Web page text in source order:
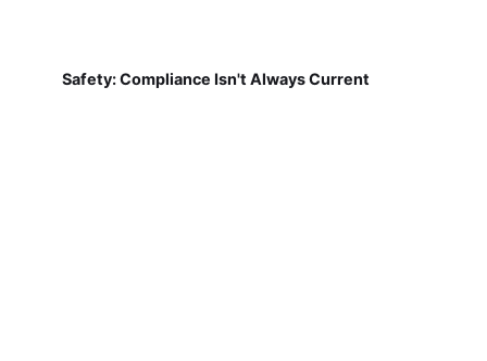
Safety: Compliance Isn't Always Current